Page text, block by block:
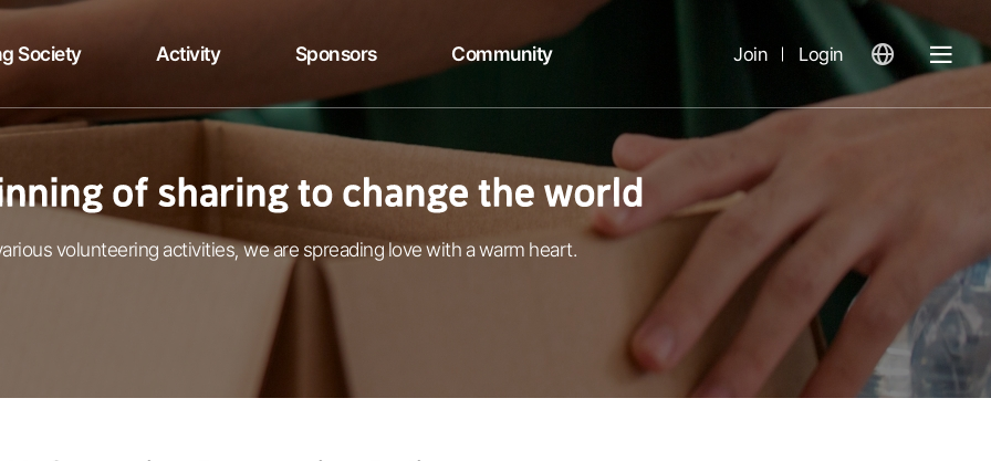
Society Activity Sponsors Community Join Login
열
기
volunteering activities, we are spreading love with a warm heart.